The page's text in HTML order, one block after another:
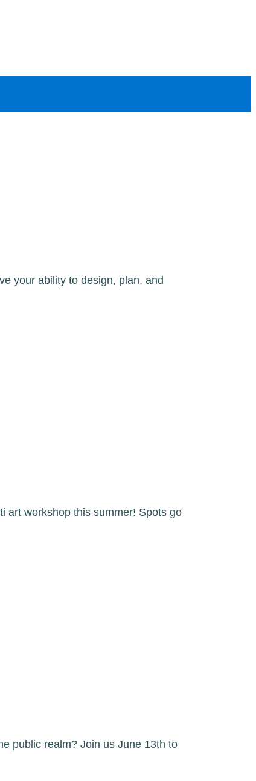
your ability to design, plan, and
art workshop this summer! Spots go
public realm? Join us June 13th to